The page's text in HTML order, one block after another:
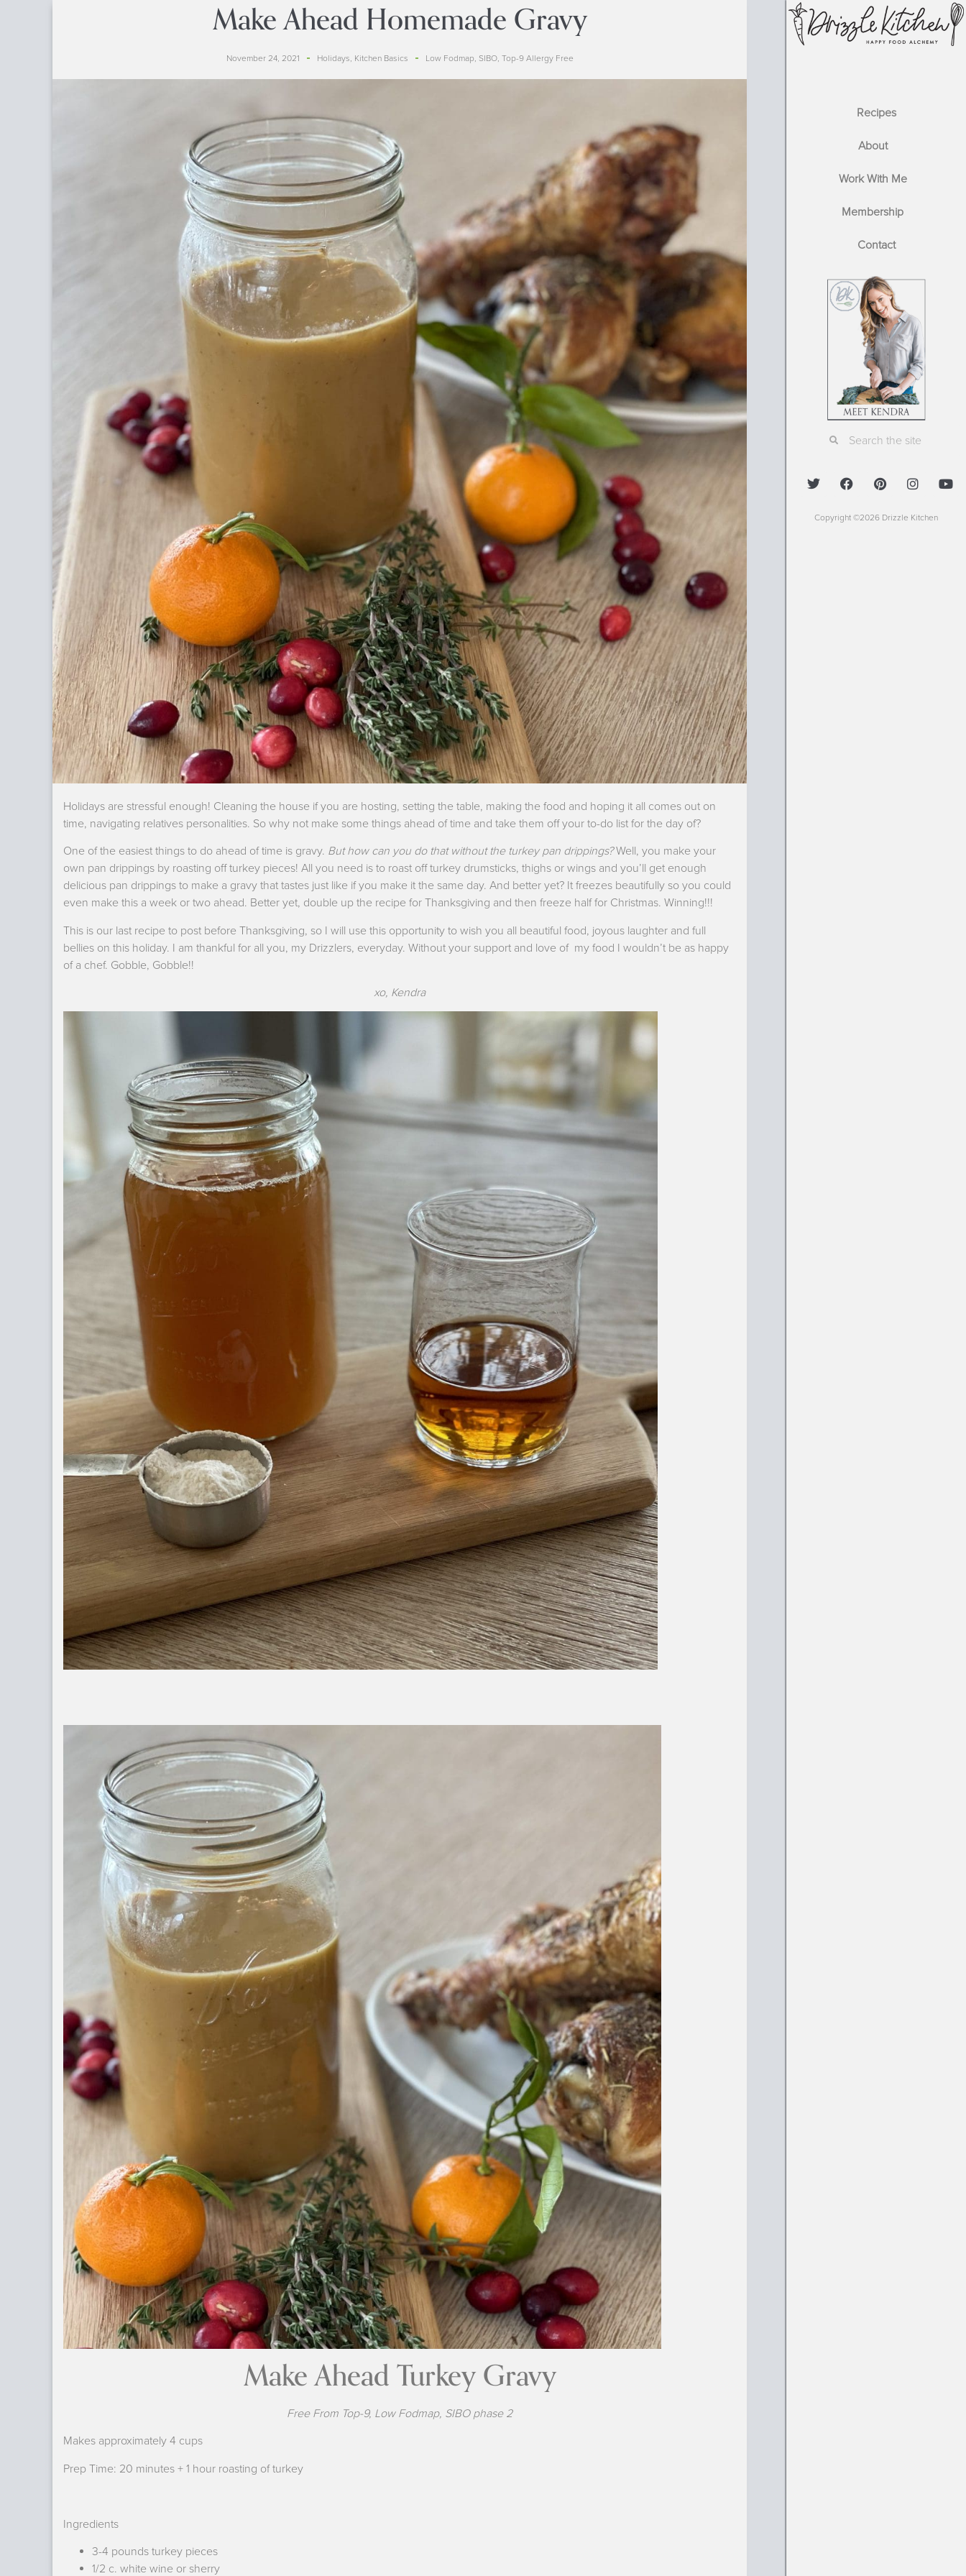
Make Ahead Homemade Gravy
November 24, 2021 Holidays, Kitchen Basics Low Fodmap, SIBO, Top-9 Allergy Free
Holidays are stressful enough! Cleaning the house if you are hosting, setting the table, making the food and hoping it all comes out on
time, navigating relatives personalities. So why not make some things ahead of time and take them off your to-do list for the day of?
One of the easiest things to do ahead of time is gravy. But how can you do that without the turkey pan drippings?Well, you make your
own pan drippings by roasting off turkey pieces! All you need is to roast off turkey drumsticks, thighs or wings and you’ll get enough
delicious pan drippings to make a gravy that tastes just like if you make it the same day. And better yet? It freezes beautifully so you could
even make this a week or two ahead. Better yet, double up the recipe for Thanksgiving and then freeze half for Christmas. Winning!!!
This is our last recipe to post before Thanksgiving, so I will use this opportunity to wish you all beautiful food, joyous laughter and full
bellies on this holiday. I am thankful for all you, my Drizzlers, everyday. Without your support and love of my food I wouldn’t be as happy
of a chef. Gobble, Gobble!!
xo, Kendra
Make Ahead Turkey Gravy
Free From Top-9, Low Fodmap, SIBO phase 2
Makes approximately 4 cups
Prep Time: 20 minutes + 1 hour roasting of turkey
Ingredients
3-4 pounds turkey pieces
1/2 c. white wine or sherry
Recipes
About
Work With Me
Membership
Contact
Copyright ©2026 Drizzle Kitchen